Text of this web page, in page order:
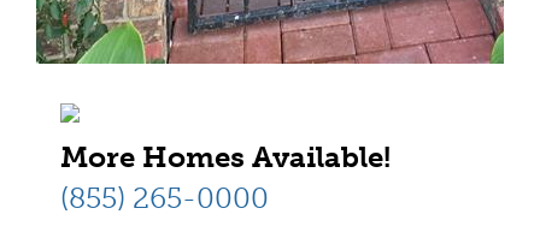
More Homes Available!
(855) 265-0000